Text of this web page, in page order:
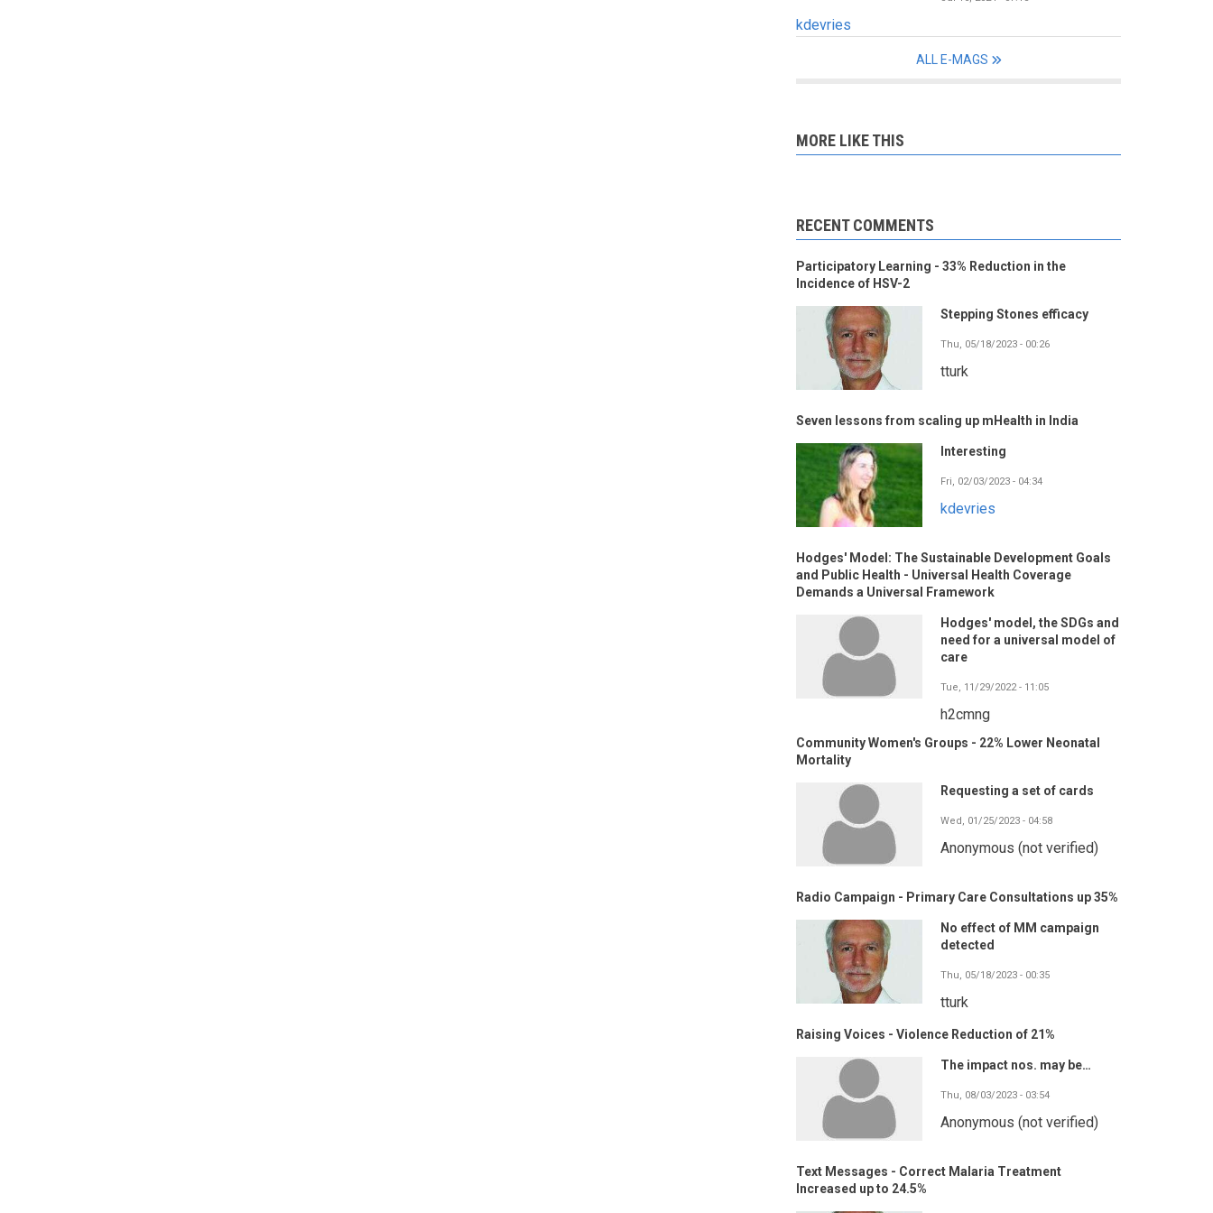
kdevries
ALL E-MAGS
MORE LIKE THIS
RECENT COMMENTS
Participatory Learning - 33% Reduction in the
Incidence of HSV-2
Stepping Stones efficacy
Thu, 05/18/2023 - 00:26
tturk
Seven lessons from scaling up mHealth in India
Interesting
Fri, 02/03/2023 - 04:34
kdevries
Hodges' Model: The Sustainable Development Goals
and Public Health - Universal Health Coverage
Demands a Universal Framework
Hodges' model, the SDGs and
need for a universal model of
care
Tue, 11/29/2022 - 11:05
h2cmng
Community Women's Groups - 22% Lower Neonatal
Mortality
Requesting a set of cards
Wed, 01/25/2023 - 04:58
Anonymous (not verified)
Radio Campaign - Primary Care Consultations up 35%
No effect of MM campaign
detected
Thu, 05/18/2023 - 00:35
tturk
Raising Voices - Violence Reduction of 21%
The impact nos. may be…
Thu, 08/03/2023 - 03:54
Anonymous (not verified)
Text Messages - Correct Malaria Treatment
Increased up to 24.5%